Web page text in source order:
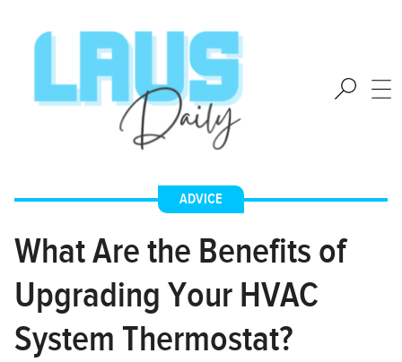
ADVICE
What Are the Benefits of
Upgrading Your HVAC
System Thermostat?